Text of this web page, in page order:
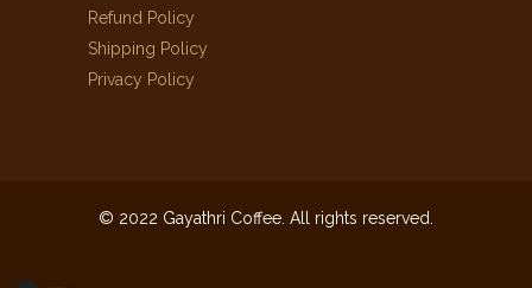
Refund Policy
Shipping Policy
Privacy Policy
© 2022 Gayathri Coffee. All rights reserved.